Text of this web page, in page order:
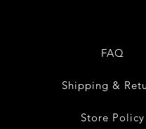
FAQ
Shipping &
Store Policy